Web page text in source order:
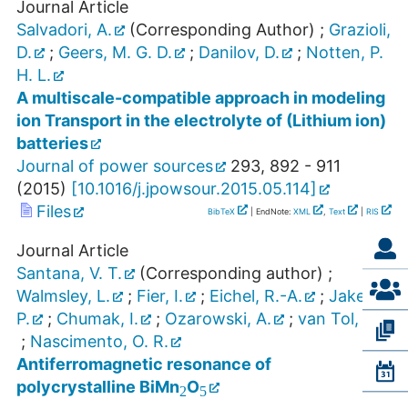
Journal Article
Salvadori, A.
(Corresponding Author) ; Grazioli,
D.
; Geers, M. G. D. ; Danilov, D. ; Notten, P.
H. L.
A multiscale-compatible approach in modeling
ion Transport in the electrolyte of (Lithium ion)
batteries
Journal of power sources
293, 892 - 911
(2015) [10.1016/j.jpowsour.2015.05.114]
Files
BibTeX | EndNote: XML , Text RIS
Journal Article
Santana, V. T.
(Corresponding author) ;
Walmsley, L.
; Fier, I. ; Eichel, R.-A. ; Jakes,
P.
; Chumak, I. ; Ozarowski, A. ; van Tol, J.
; Nascimento, O. R.
Antiferromagnetic resonance of
polycrystalline BiMn
2
O
5